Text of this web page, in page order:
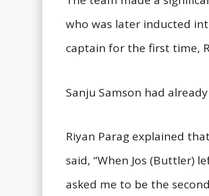
who was later inducted
captain for the first time,
Sanju Samson had
Riyan Parag explained
said, “When Jos (Buttler)
asked me to be the